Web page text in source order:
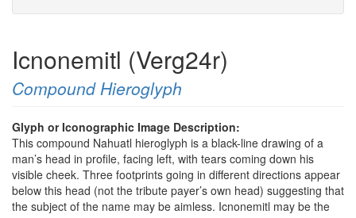
Icnonemitl (Verg24r)
Compound Hieroglyph
Glyph or Iconographic Image Description:
This compound Nahuatl hieroglyph is a black-line drawing of a
man’s head in profile, facing left, with tears coming down his
visible cheek. Three footprints going in different directions appear
below this head (not the tribute payer’s own head) suggesting that
the subject of the name may be aimless. Icnonemitl may be the